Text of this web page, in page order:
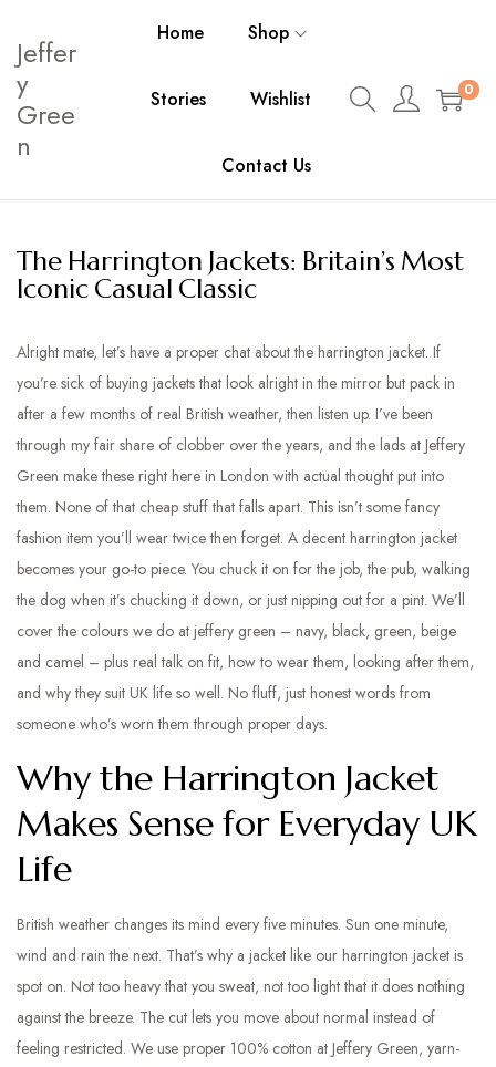
Jeffer
y
Gree
n
Home Shop
Stories Wishlist
Contact Us
0
The Harrington Jackets: Britain’s Most
Iconic Casual Classic
Alright mate, let’s have a proper chat about the harrington jacket. If
you’re sick of buying jackets that look alright in the mirror but pack in
after a few months of real British weather, then listen up. I’ve been
through my fair share of clobber over the years, and the lads at Jeffery
Green make these right here in London with actual thought put into
them. None of that cheap stuff that falls apart. This isn’t some fancy
fashion item you’ll wear twice then forget. A decent harrington jacket
becomes your go-to piece. You chuck it on for the job, the pub, walking
the dog when it’s chucking it down, or just nipping out for a pint. We’ll
cover the colours we do at jeffery green – navy, black, green, beige
and camel – plus real talk on fit, how to wear them, looking after them,
and why they suit UK life so well. No fluff, just honest words from
someone who’s worn them through proper days.
Why the Harrington Jacket
Makes Sense for Everyday UK
Life
British weather changes its mind every five minutes. Sun one minute,
wind and rain the next. That’s why a jacket like our harrington jacket is
spot on. Not too heavy that you sweat, not too light that it does nothing
against the breeze. The cut lets you move about normal instead of
feeling restricted. We use proper 100% cotton at Jeffery Green, yarn-